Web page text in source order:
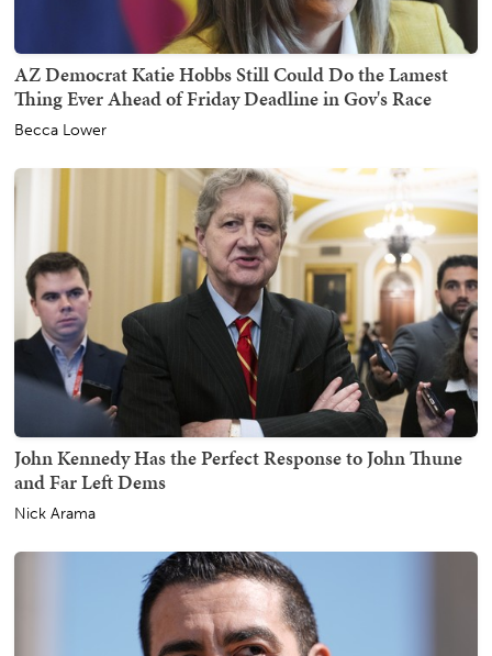
AZ Democrat Katie Hobbs Still Could Do the Lamest
Thing Ever Ahead of Friday Deadline in Gov's Race
Becca Lower
John Kennedy Has the Perfect Response to John Thune
and Far Left Dems
Nick Arama